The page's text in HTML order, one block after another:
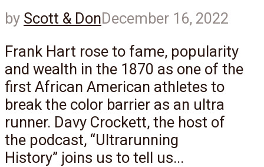
by Scott & DonDecember 16, 2022
Frank Hart rose to fame, popularity
and wealth in the 1870 as one of the
first African American athletes to
break the color barrier as an ultra
runner. Davy Crockett, the host of
the podcast, “Ultrarunning
History” joins us to tell us...